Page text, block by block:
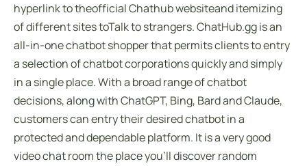
hyperlink to theofficial Chathub websiteand itemizing
of different sites toTalk to strangers. ChatHub.gg is an
all-in-one chatbot shopper that permits clients to entry
a selection of chatbot corporations quickly and simply
in a single place. With a broad range of chatbot
decisions, along with ChatGPT, Bing, Bard and Claude,
customers can entry their desired chatbot in a
protected and dependable platform. It is a very good
video chat room the place you’ll discover random